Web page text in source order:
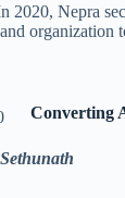
2020, Nepra
organization
Converting